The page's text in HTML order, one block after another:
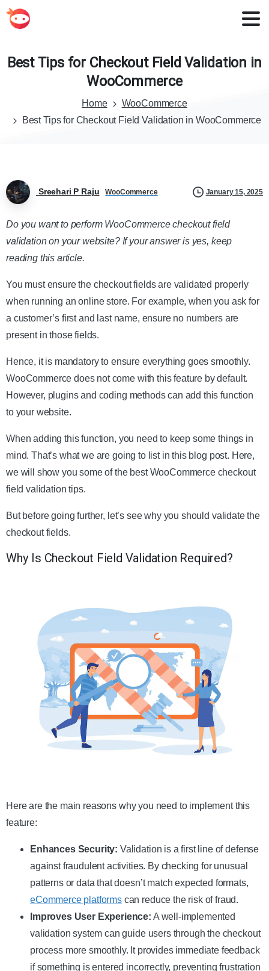
Best Tips for Checkout Field Validation in
WooCommerce
Home
WooCommerce
Best Tips for Checkout Field Validation in WooCommerce
Sreehari P Raju WooCommerce January 15, 2025
Do you want to perform WooCommerce checkout field
validation on your website? If your answer is yes, keep
reading this article.
You must ensure the checkout fields are validated properly
when running an online store. For example, when you ask for
a customer’s first and last name, ensure no numbers are
present in those fields.
Hence, it is mandatory to ensure everything goes smoothly.
WooCommerce does not come with this feature by default.
However, plugins and coding methods can add this function
to your website.
When adding this function, you need to keep some things in
mind. That’s what we are going to list in this blog post. Here,
we will show you some of the best WooCommerce checkout
field validation tips.
But before going further, let’s see why you should validate the
checkout fields.
Why Is Checkout Field Validation Required?
Here are the main reasons why you need to implement this
feature:
Enhances Security: Validation is a first line of defense
against fraudulent activities. By checking for unusual
patterns or data that doesn’t match expected formats,
eCommerce platformscan reduce the risk of fraud.
Improves User Experience: A well-implemented
validation system can guide users through the checkout
process more smoothly. It provides immediate feedback
if something is entered incorrectly, preventing frustration